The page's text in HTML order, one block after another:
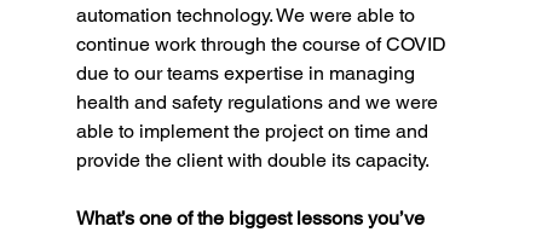
automation technology. We were able to
continue work through the course of COVID
due to our teams expertise in managing
health and safety regulations and we were
able to implement the project on time and
provide the client with double its capacity.
What’s one of the biggest lessons you’ve